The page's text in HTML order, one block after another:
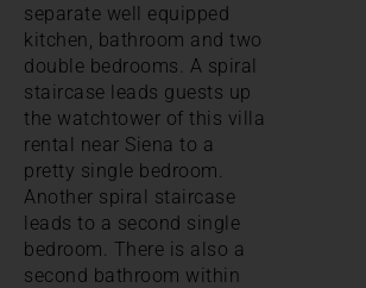
separate well equipped
kitchen, bathroom and two
double bedrooms. A spiral
staircase leads guests up
the watchtower of this villa
rental near Siena to a
pretty single bedroom.
Another spiral staircase
leads to a second single
bedroom. There is also a
second bathroom within